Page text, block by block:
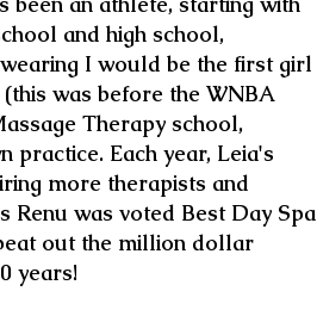
and high school,
I would be the first girl
was before the WNBA
Therapy school,
practice. Each year, Leia's
more therapists and
Renu was voted Best Day Spa
out the million dollar
years!